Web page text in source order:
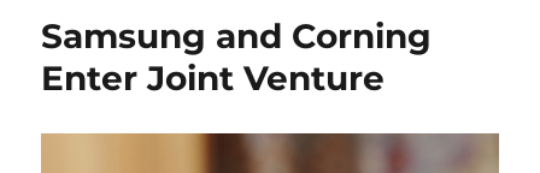
Samsung and Corning
Enter Joint Venture